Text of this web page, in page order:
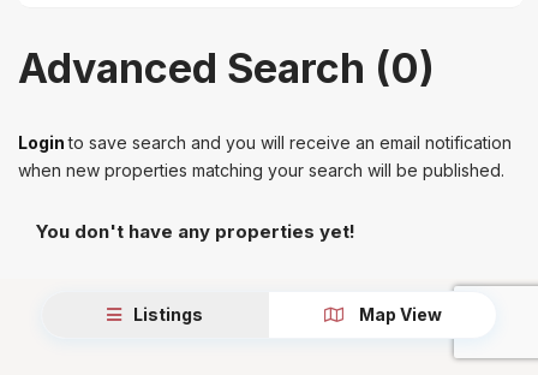
Advanced Search (0)
Loginto save search and you will receive an email notification
when new properties matching your search will be published.
You don't have any properties yet!
Listings Map View